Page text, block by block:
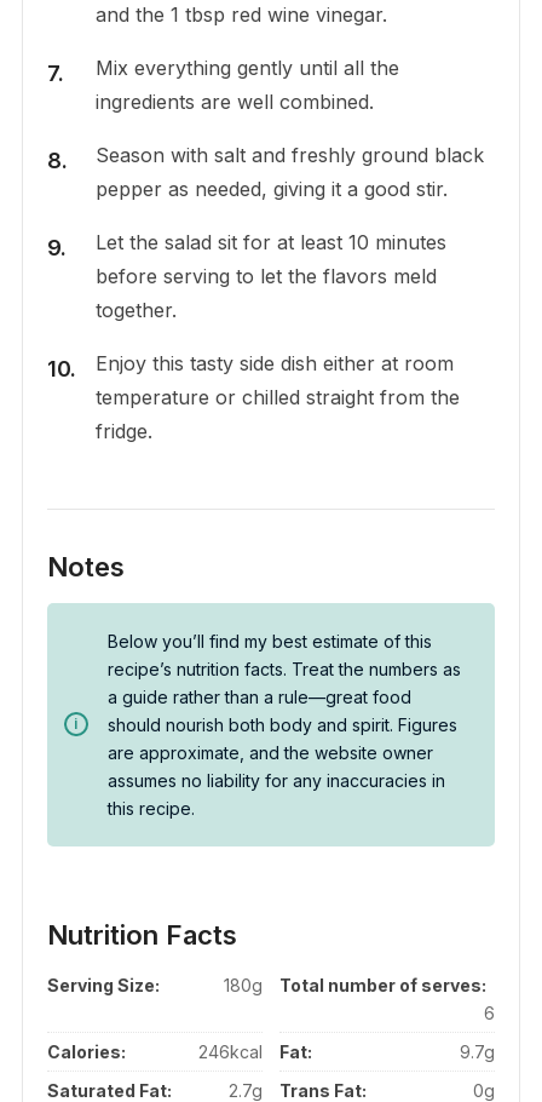
and the 1 tbsp red wine vinegar.
Mix everything gently until all the
ingredients are well combined.
Season with salt and freshly ground black
pepper as needed, giving it a good stir.
Let the salad sit for at least 10 minutes
before serving to let the flavors meld
together.
Enjoy this tasty side dish either at room
temperature or chilled straight from the
fridge.
Notes
Below you’ll find my best estimate of this
recipe’s nutrition facts. Treat the numbers as
a guide rather than a rule—great food
should nourish both body and spirit. Figures
are approximate, and the website owner
assumes no liability for any inaccuracies in
this recipe.
Nutrition Facts
Serving Size: 180g
Total number of serves:
6
Calories:
246kcal Fat:
9.7g
Saturated Fat:
2.7g Trans Fat:
0g